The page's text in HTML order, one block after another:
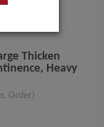
Thicken
Heavy
Order)